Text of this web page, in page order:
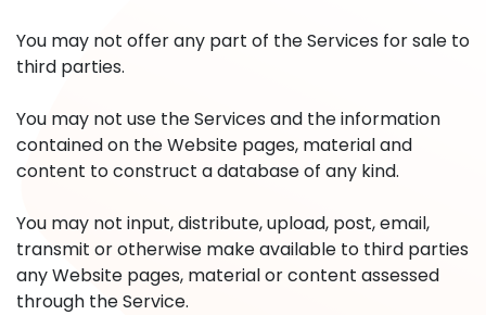
You may not offer any part of the Services for sale to
third parties.
You may not use the Services and the information
contained on the Website pages, material and
content to construct a database of any kind.
You may not input, distribute, upload, post, email,
transmit or otherwise make available to third parties
any Website pages, material or content assessed
through the Service.